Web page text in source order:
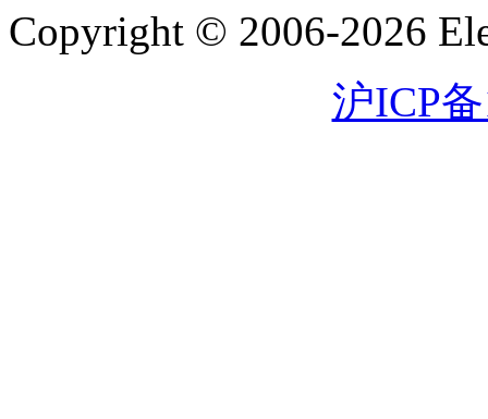
Copyright © 2006-2026
沪ICP